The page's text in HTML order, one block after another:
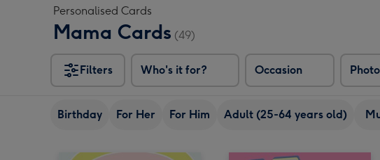
Personalised Cards
Mama Cards (49)
Filters Who's it for? Occasion
Birthday For Her For Him Adult (25-64 years old)